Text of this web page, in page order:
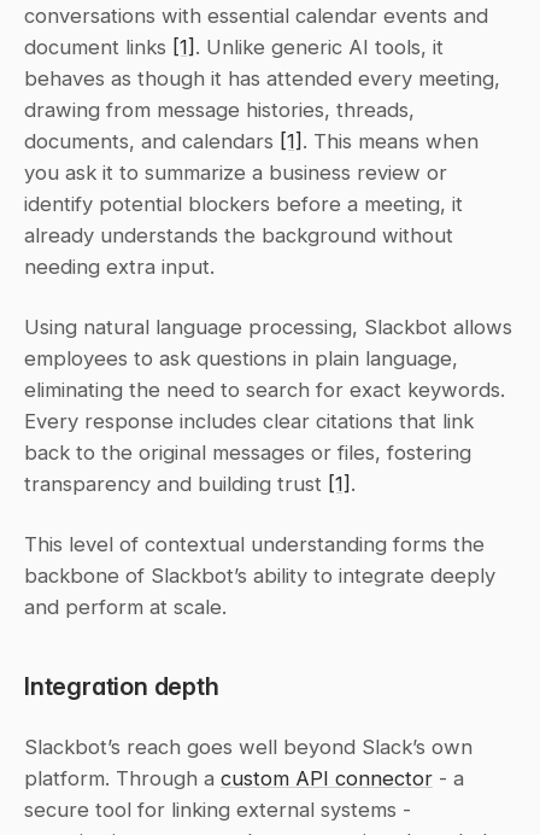
conversations with essential calendar events and
document links [1] . Unlike generic AI tools, it
behaves as though it has attended every meeting,
drawing from message histories, threads,
documents, and calendars [1] . This means when
you ask it to summarize a business review or
identify potential blockers before a meeting, it
already understands the background without
needing extra input.
Using natural language processing, Slackbot allows
employees to ask questions in plain language,
eliminating the need to search for exact keywords.
Every response includes clear citations that link
back to the original messages or files, fostering
transparency and building trust [1] .
This level of contextual understanding forms the
backbone of Slackbot’s ability to integrate deeply
and perform at scale.
Integration depth
Slackbot’s reach goes well beyond Slack’s own
platform. Through a custom API connector - a
secure tool for linking external systems -